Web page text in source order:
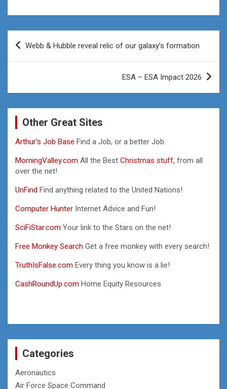
Post
Webb & Hubble reveal relic of our galaxy’s formation
ESA – ESA Impact 2026
Other Great Sites
Arthur’s Job Base Find a Job, or a better Job.
MorningValley.com All the Best Christmas stuff, from all
over the net!
UnFind Find anything related to the United Nations!
Computer Hunter Internet Advice and Fun!
SciFiStar.com Your link to the Stars on the net!
Free Monkey Search Get a free monkey with every search!
TruthIsFalse.com Every thing you know is a lie!
CashRoundUp.com Home Equity Resources
Categories
Aeronautics
Air Force Space Command